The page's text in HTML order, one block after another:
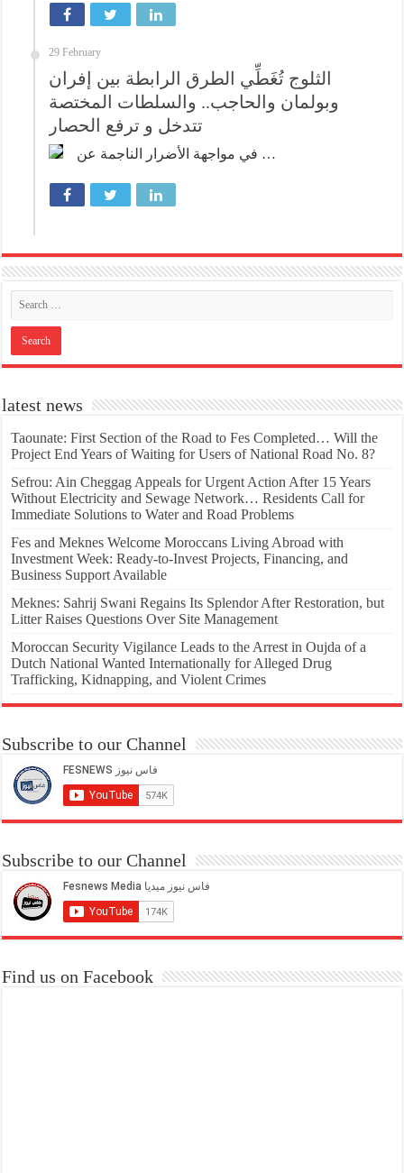
29 February
الثلوج تُغَطِّي الطرق الرابطة بين إفران
وبولمان والحاجب.. والسلطات المختصة
تتدخل و ترفع الحصار
في مواجهة الأضرار الناجمة عن …
latest news
Taounate: First Section of the Road to Fes Completed… Will the
Project End Years of Waiting for Users of National Road No. 8?
Sefrou: Ain Cheggag Appeals for Urgent Action After 15 Years
Without Electricity and Sewage Network… Residents Call for
Immediate Solutions to Water and Road Problems
Fes and Meknes Welcome Moroccans Living Abroad with
Investment Week: Ready-to-Invest Projects, Financing, and
Business Support Available
Meknes: Sahrij Swani Regains Its Splendor After Restoration, but
Litter Raises Questions Over Site Management
Moroccan Security Vigilance Leads to the Arrest in Oujda of a
Dutch National Wanted Internationally for Alleged Drug
Trafficking, Kidnapping, and Violent Crimes
Subscribe to our Channel
Subscribe to our Channel
Find us on Facebook